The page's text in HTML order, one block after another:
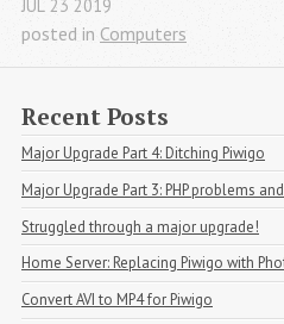
JUL 23 2019
posted in Computers
Recent Posts
Major Upgrade Part 4: Ditching Piwigo
Major Upgrade Part 3: PHP problems
Struggled through a major upgrade!
Home Server: Replacing Piwigo with
Convert AVI to MP4 for Piwigo